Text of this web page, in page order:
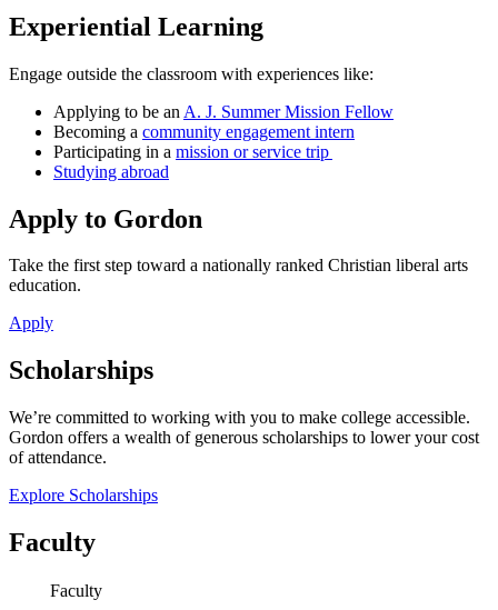
Experiential Learning
Engage outside the classroom with experiences like:
Applying to be an A. J. Summer Mission Fellow
Becoming a community engagement intern
Participating in a mission or service trip
Studying abroad
Apply to Gordon
Take the first step toward a nationally ranked Christian liberal arts
education.
Apply
Scholarships
We’re committed to working with you to make college accessible.
Gordon offers a wealth of generous scholarships to lower your cost
of attendance.
Explore Scholarships
Faculty
Faculty